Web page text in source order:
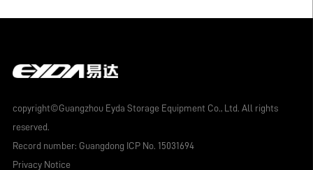
copyright©Guangzhou Eyda Storage Equipment Co., Ltd. All rights
reserved.
Record number: Guangdong ICP No. 15031694
Privacy Notice